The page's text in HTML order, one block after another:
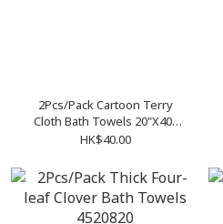
2Pcs/Pack Cartoon Terry
Cloth Bath Towels 20"X40"
4520253
HK$40.00